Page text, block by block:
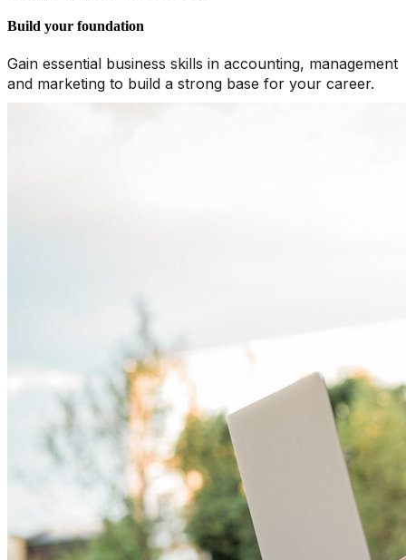
Build your foundation
Gain essential business skills in accounting, management
and marketing to build a strong base for your career.